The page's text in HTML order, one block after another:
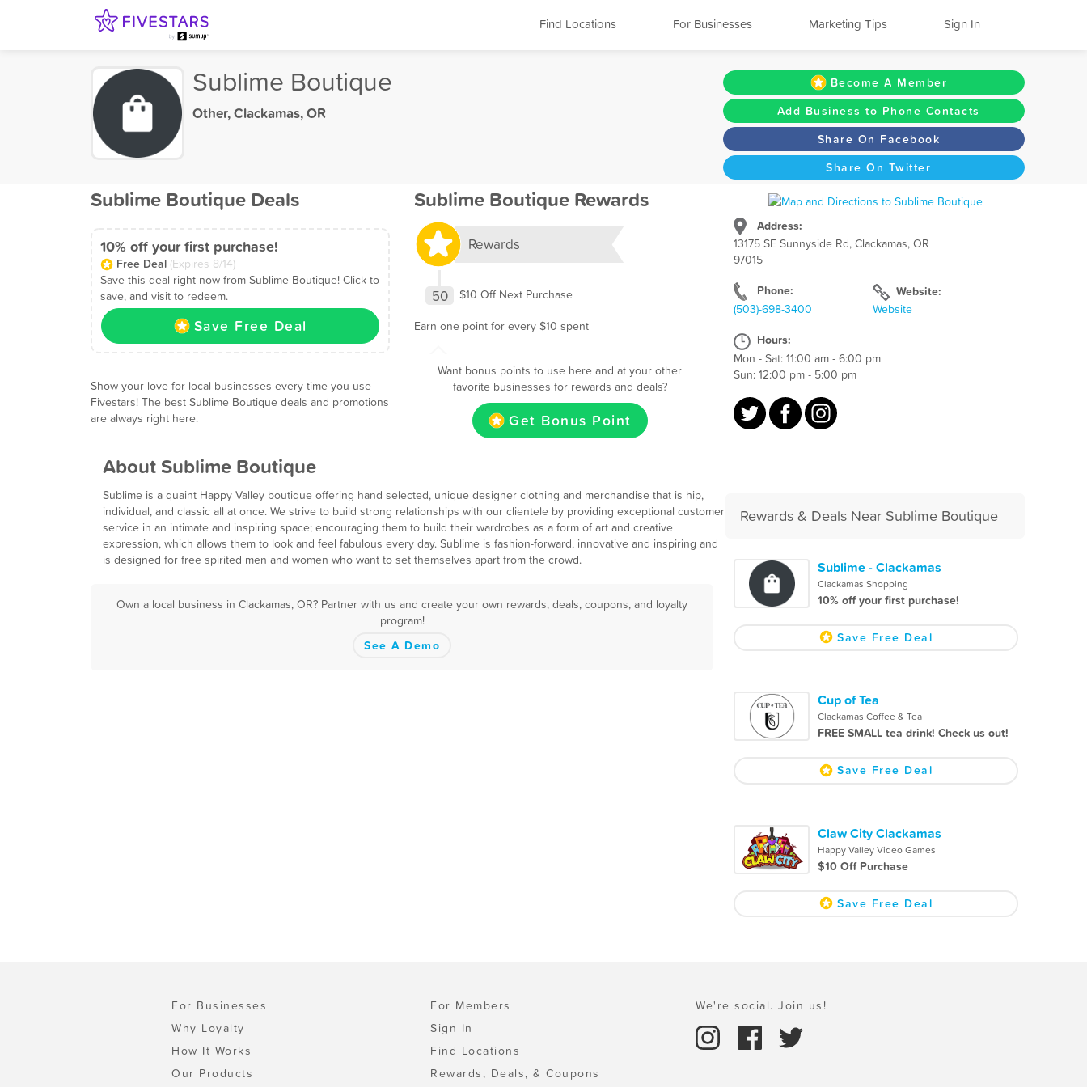
Find Locations For Businesses Marketing Tips Sign In
Sublime Boutique
Other,Clackamas, OR
Become A Member
Add Business to Phone Contacts
Share On Facebook
Share On Twitter
Address:
13175 SE Sunnyside Rd, Clackamas, OR
97015
Phone:
(503)-698-3400
Website:
Website
Hours:
Mon - Sat: 11:00 am - 6:00 pm
Sun: 12:00 pm - 5:00 pm
Sublime Boutique Deals
10% off your first purchase!
Free Deal (Expires 8/14)
Save this deal right now from Sublime Boutique! Click to
save, and visit to redeem.
Save Free Deal
Show your love for local businesses every time you use
Fivestars! The best Sublime Boutique deals and promotions
are always right here.
Sublime Boutique Rewards
Rewards
50
$10 Off Next Purchase
Earn one point for every $10 spent
Want bonus points to use here and at your other
favorite businesses for rewards and deals?
Get Bonus Point
About Sublime Boutique
Sublime is a quaint Happy Valley boutique offering hand selected, unique designer clothing and merchandise that is hip,
individual, and classic all at once. We strive to build strong relationships with our clientele by providing exceptional customer
service in an intimate and inspiring space; encouraging them to build their wardrobes as a form of art and creative
expression, which allows them to look and feel fabulous every day. Sublime is fashion-forward, innovative and inspiring and
is designed for free spirited men and women who want to set themselves apart from the crowd.
Rewards & Deals Near Sublime Boutique
Sublime - Clackamas
Clackamas Shopping
10% off your first purchase!
Save Free Deal
Cup of Tea
Clackamas Coffee & Tea
FREE SMALL tea drink! Check us out!
Save Free Deal
Claw City Clackamas
Happy Valley Video Games
$10 Off Purchase
Save Free Deal
Own a local business in Clackamas, OR? Partner with us and create your own rewards, deals, coupons, and loyalty
program!
See A Demo
For Businesses
Why Loyalty
How It Works
Our Products
For Members
Sign In
Find Locations
Rewards, Deals, & Coupons
We're social. Join us!